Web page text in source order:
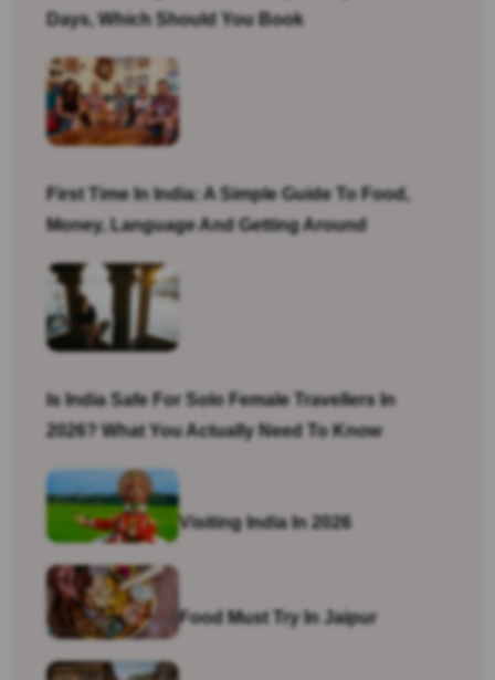
Days, Which Should You Book
First Time In India: A Simple Guide To Food,
Money, Language And Getting Around
Is India Safe For Solo Female Travellers In
2026? What You Actually Need To Know
Visiting India In 2026
Food Must Try In Jaipur